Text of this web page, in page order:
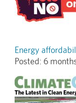
Energy
Posted: 6